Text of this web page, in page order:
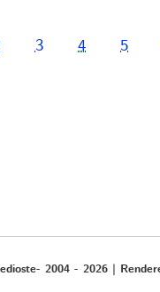
3 4 5
2004 - 2026 |